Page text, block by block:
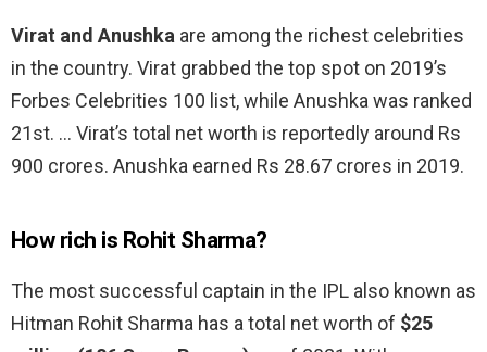
Virat and Anushka are among the richest celebrities
in the country. Virat grabbed the top spot on 2019’s
Forbes Celebrities 100 list, while Anushka was ranked
21st. … Virat’s total net worth is reportedly around Rs
900 crores. Anushka earned Rs 28.67 crores in 2019.
How rich is Rohit Sharma?
The most successful captain in the IPL also known as
Hitman Rohit Sharma has a total net worth of $25